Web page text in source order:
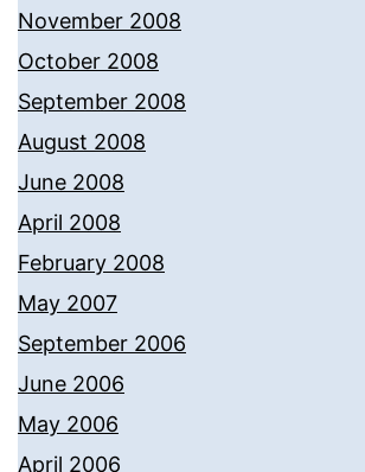
November 2008
October 2008
September 2008
August 2008
June 2008
April 2008
February 2008
May 2007
September 2006
June 2006
May 2006
April 2006